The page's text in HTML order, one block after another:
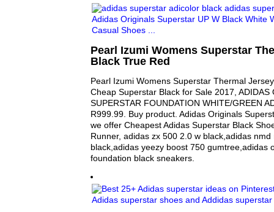
Pearl Izumi Womens Superstar
Black True Red
Pearl Izumi Womens Superstar Thermal
Cheap Superstar Black for Sale 2017, ADIDAS
SUPERSTAR FOUNDATION WHITE/GREEN
R999.99. Buy product. Adidas Originals
we offer Cheapest Adidas Superstar Black
Runner, adidas zx 500 2.0 w black,adidas
black,adidas yeezy boost 750 gumtree,adidas
foundation black sneakers.